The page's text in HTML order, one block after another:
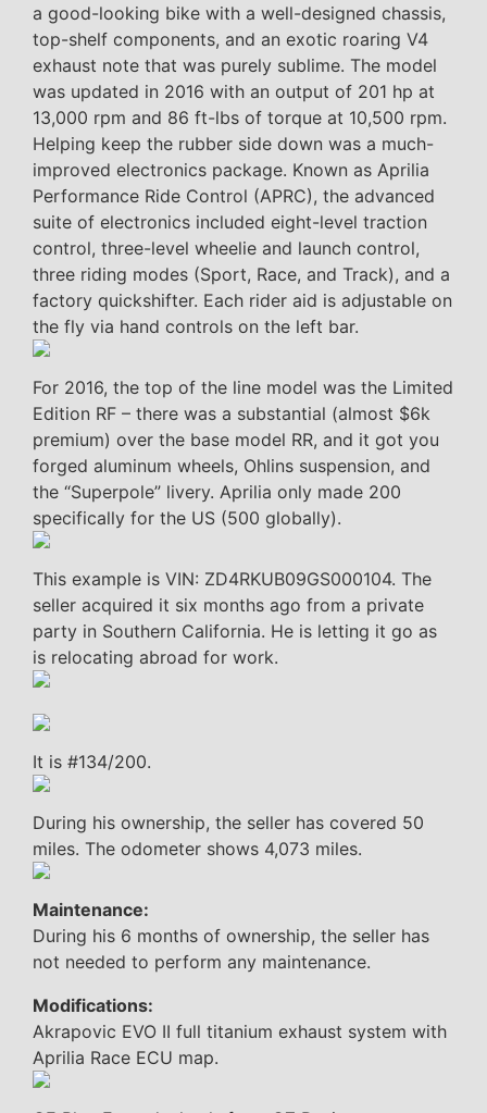
a good-looking bike with a well-designed chassis,
top-shelf components, and an exotic roaring V4
exhaust note that was purely sublime. The model
was updated in 2016 with an output of 201 hp at
13,000 rpm and 86 ft-lbs of torque at 10,500 rpm.
Helping keep the rubber side down was a much-
improved electronics package. Known as Aprilia
Performance Ride Control (APRC), the advanced
suite of electronics included eight-level traction
control, three-level wheelie and launch control,
three riding modes (Sport, Race, and Track), and a
factory quickshifter. Each rider aid is adjustable on
the fly via hand controls on the left bar.
For 2016, the top of the line model was the Limited
Edition RF – there was a substantial (almost $6k
premium) over the base model RR, and it got you
forged aluminum wheels, Ohlins suspension, and
the “Superpole” livery. Aprilia only made 200
specifically for the US (500 globally).
This example is VIN: ZD4RKUB09GS000104. The
seller acquired it six months ago from a private
party in Southern California. He is letting it go as
is relocating abroad for work.
It is #134/200.
During his ownership, the seller has covered 50
miles. The odometer shows 4,073 miles.
Maintenance:
During his 6 months of ownership, the seller has
not needed to perform any maintenance.
Modifications:
Akrapovic EVO II full titanium exhaust system with
Aprilia Race ECU map.